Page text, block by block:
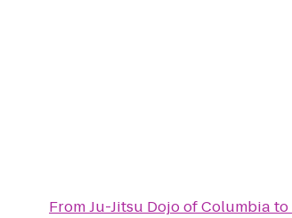
FromJu-Jitsu Dojo of Columbia to